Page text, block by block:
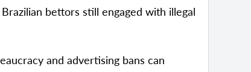
bettors still engaged with illegal
and advertising bans can